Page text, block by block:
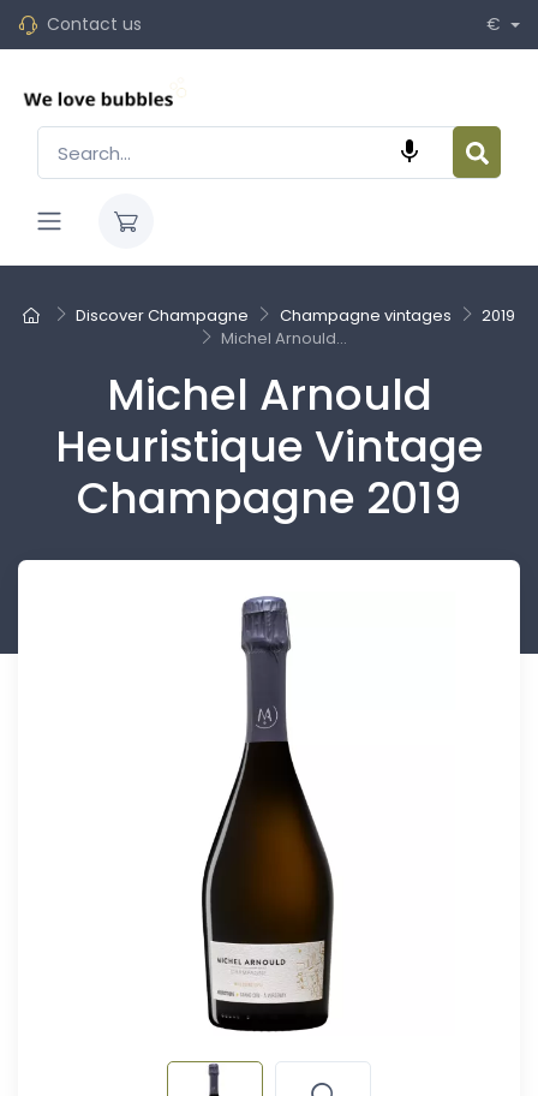
Contact us €

Discover Champagne Champagne vintages
2019
Michel Arnould...
Michel Arnould
Heuristique Vintage
Champagne 2019